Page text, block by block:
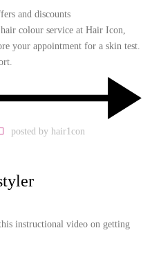
and discounts
colour service at Hair Icon,
your appointment for a skin test.
posted by hair1con
instructional video on getting